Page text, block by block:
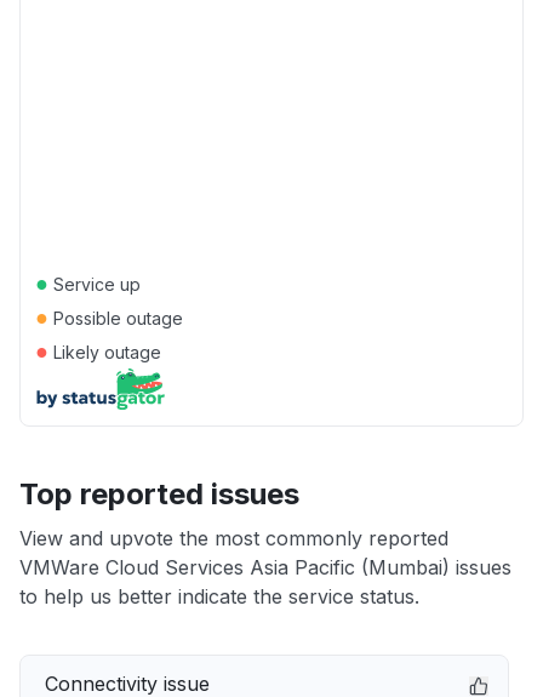
● Service up
● Possible outage
● Likely outage
Top reported issues
View and upvote the most commonly reported
VMWare Cloud Services Asia Pacific (Mumbai) issues
to help us better indicate the service status.
Connectivity issue